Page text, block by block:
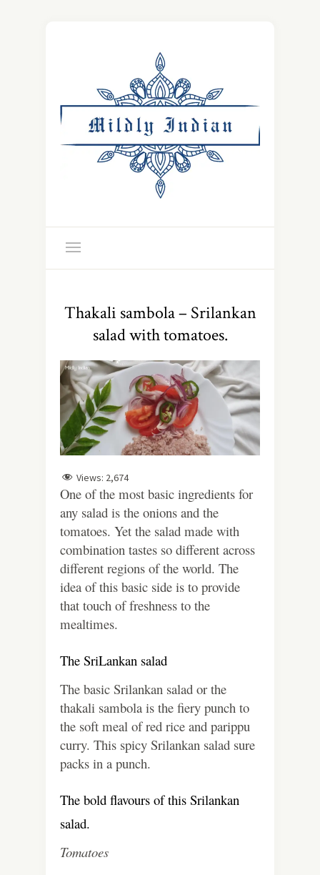
Thakali sambola – Srilankan
salad with tomatoes.
Views: 2,674
One of the most basic ingredients for
any salad is the onions and the
tomatoes. Yet the salad made with
combination tastes so different across
different regions of the world. The
idea of this basic side is to provide
that touch of freshness to the
mealtimes.
The SriLankan salad
The basic Srilankan salad or the
thakali sambola is the fiery punch to
the soft meal of red rice and parippu
curry. This spicy Srilankan salad sure
packs in a punch.
The bold flavours of this Srilankan
salad.
Tomatoes